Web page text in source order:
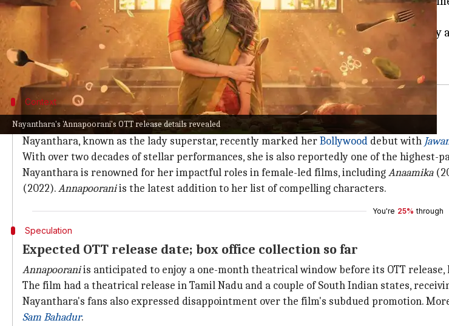
Nayanthara's 'Annapoorani's OTT release details revealed
She portrays a Tamil Brahmin girl who dreams of becoming a top corporate chef.
After its theatrical run, Annapoorani,co-produced by Zee Studios, will be exclusively
platform, per
OTTplay
Context
Why does this story matter?
Nayanthara, known as the lady superstar, recently marked herBollywood debut with
With over two decades of stellar performances, she is also reportedly one of the highest-
Nayanthara is renowned for her impactful roles in female-led films, includingAnaamika
(2022).Annapooraniis the latest addition to her list of compelling characters.
You're 25% through
Speculation
Expected OTT release date; box office collection so far
Annapooraniis anticipated to enjoy a one-month theatrical window before its OTT release,
The film had a theatrical release in Tamil Nadu and a couple of South Indian states,
Nayanthara's fans also expressed disappointment over the film's subdued promotion.
Sam Bahadur.